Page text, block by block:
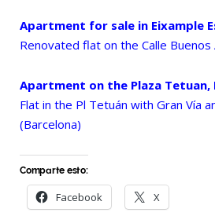
Apartment for sale in Eixample
Renovated flat on the Calle Buenos
Apartment on the Plaza Tetuan,
Flat in the Pl Tetuán with Gran Vía
(Barcelona)
Comparte esto:
Facebook X